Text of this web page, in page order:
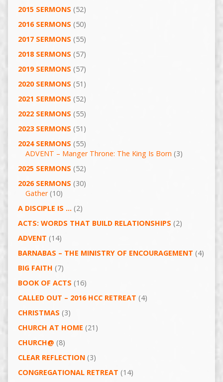
2015 SERMONS (52)
2016 SERMONS (50)
2017 SERMONS (55)
2018 SERMONS (57)
2019 SERMONS (57)
2020 SERMONS (51)
2021 SERMONS (52)
2022 SERMONS (55)
2023 SERMONS (51)
2024 SERMONS (55)
ADVENT – Manger Throne: The King Is Born (3)
2025 SERMONS (52)
2026 SERMONS (30)
Gather(10)
A DISCIPLE IS …(2)
ACTS: WORDS THAT BUILD RELATIONSHIPS (2)
ADVENT (14)
BARNABAS – THE MINISTRY OF ENCOURAGEMENT (4)
BIG FAITH (7)
BOOK OF ACTS (16)
CALLED OUT – 2016 HCC RETREAT (4)
CHRISTMAS (3)
CHURCH AT HOME (21)
CHURCH@ (8)
CLEAR REFLECTION(3)
CONGREGATIONAL RETREAT (14)